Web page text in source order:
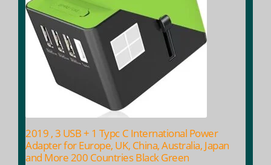
2019 , 3 USB + 1 Typc C International Power
Adapter for Europe, UK, China, Australia, Japan
and More 200 Countries Black Green